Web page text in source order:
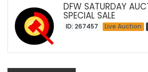
DFW SATURDAY
SPECIAL SALE
ID: 267457 Live Auction